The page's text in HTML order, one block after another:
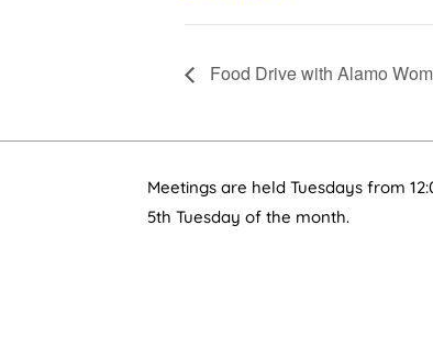
Food Drive with Alamo
Meetings are held Tuesdays from
5th Tuesday of the month.